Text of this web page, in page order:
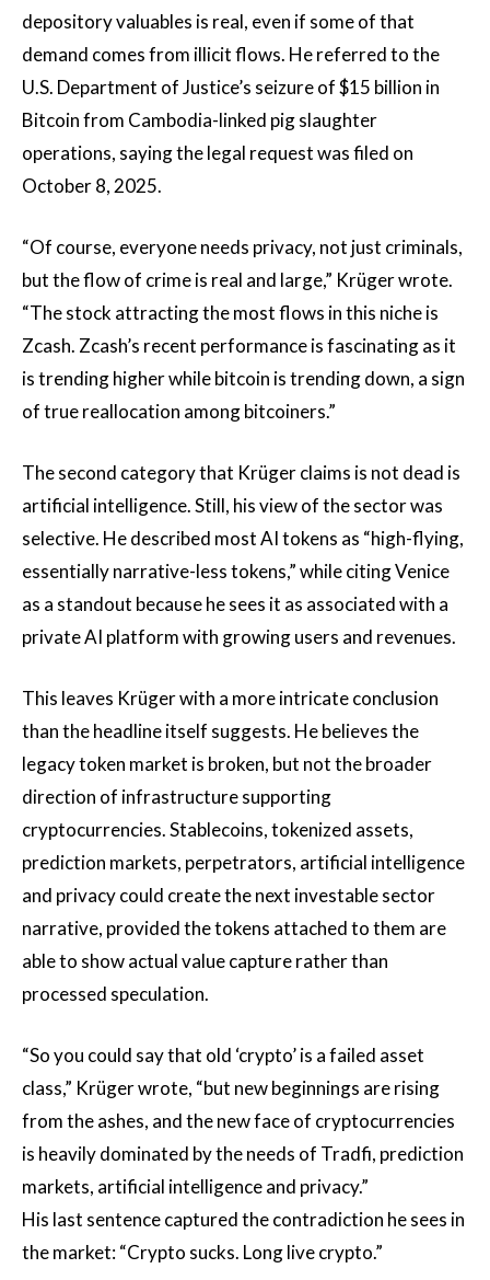
depository valuables is real, even if some of that
demand comes from illicit flows. He referred to the
U.S. Department of Justice’s seizure of $15 billion in
Bitcoin from Cambodia-linked pig slaughter
operations, saying the legal request was filed on
October 8, 2025.
“Of course, everyone needs privacy, not just criminals,
but the flow of crime is real and large,” Krüger wrote.
“The stock attracting the most flows in this niche is
Zcash. Zcash’s recent performance is fascinating as it
is trending higher while bitcoin is trending down, a sign
of true reallocation among bitcoiners.”
The second category that Krüger claims is not dead is
artificial intelligence. Still, his view of the sector was
selective. He described most AI tokens as “high-flying,
essentially narrative-less tokens,” while citing Venice
as a standout because he sees it as associated with a
private AI platform with growing users and revenues.
This leaves Krüger with a more intricate conclusion
than the headline itself suggests. He believes the
legacy token market is broken, but not the broader
direction of infrastructure supporting
cryptocurrencies. Stablecoins, tokenized assets,
prediction markets, perpetrators, artificial intelligence
and privacy could create the next investable sector
narrative, provided the tokens attached to them are
able to show actual value capture rather than
processed speculation.
“So you could say that old ‘crypto’ is a failed asset
class,” Krüger wrote, “but new beginnings are rising
from the ashes, and the new face of cryptocurrencies
is heavily dominated by the needs of Tradfi, prediction
markets, artificial intelligence and privacy.”
His last sentence captured the contradiction he sees in
the market: “Crypto sucks. Long live crypto.”